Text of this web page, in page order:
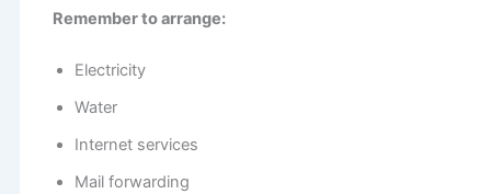
Remember to arrange:
Electricity
Water
Internet services
Mail forwarding